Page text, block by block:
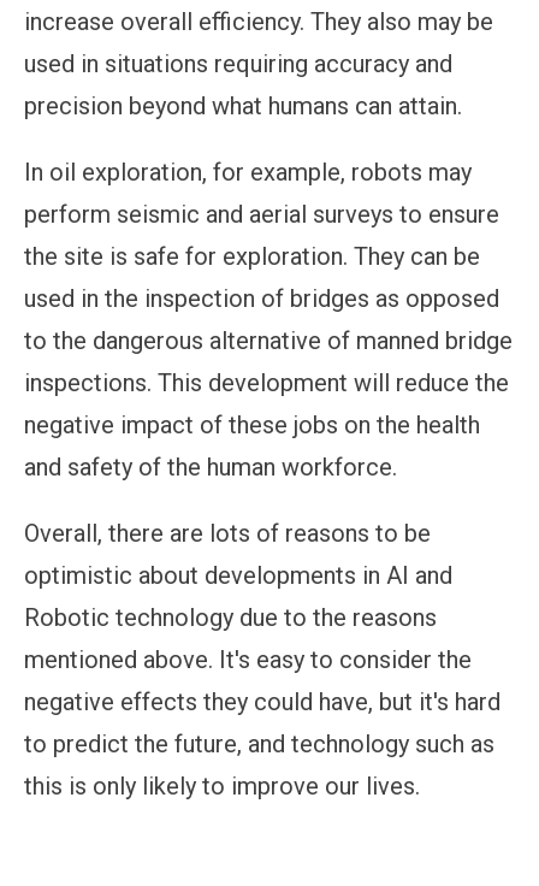
increase overall efficiency. They also may be
used in situations requiring accuracy and
precision beyond what humans can attain.
In oil exploration, for example, robots may
perform seismic and aerial surveys to ensure
the site is safe for exploration. They can be
used in the inspection of bridges as opposed
to the dangerous alternative of manned bridge
inspections. This development will reduce the
negative impact of these jobs on the health
and safety of the human workforce.
Overall, there are lots of reasons to be
optimistic about developments in AI and
Robotic technology due to the reasons
mentioned above. It's easy to consider the
negative effects they could have, but it's hard
to predict the future, and technology such as
this is only likely to improve our lives.